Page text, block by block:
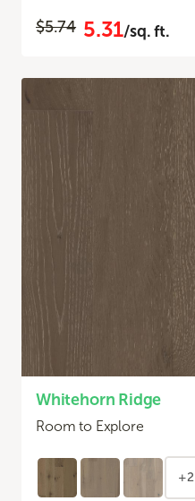
$5.74 5.31/sq. ft.
Whitehorn Ridge
Room to Explore
+2